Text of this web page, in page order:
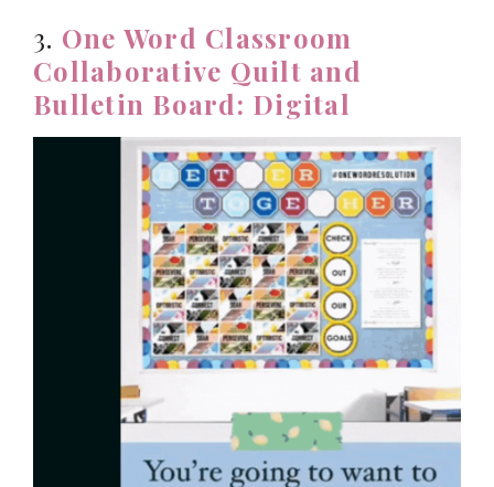
3. One Word Classroom
Collaborative Quilt and
Bulletin Board: Digital